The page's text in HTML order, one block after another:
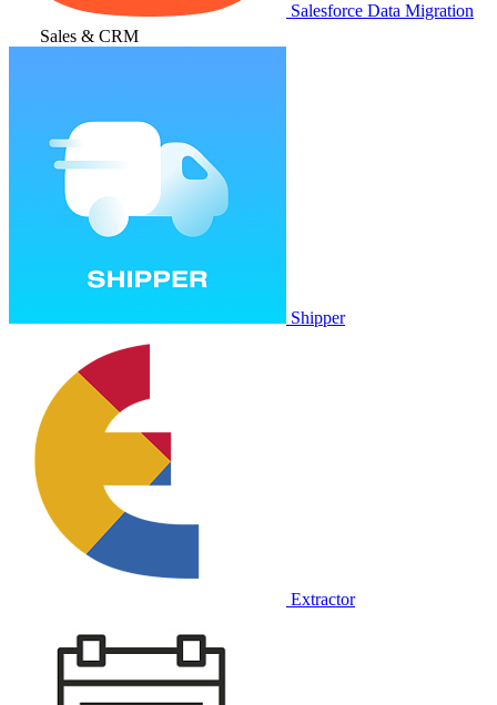
Salesforce Data Migration
Sales & CRM
Shipper
Extractor